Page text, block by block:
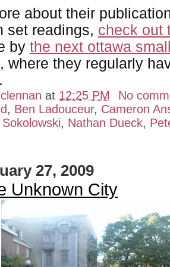
about their
set readings, check out
by the next ottawa
, where they regularly
at 12:25 PM
No
, Ben Ladouceur, Cameron
, Nathan Dueck,
27, 2009
Unknown City